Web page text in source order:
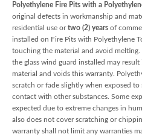
Polyethylene Fire Pits with a
original defects in workmanship and
residential use ortwo (2) years of
installed on Fire Pits with Polyethylene
touching the material and avoid
the glass wind guard installed may
material and voids this warranty.
scratch or fade slightly when exposed
contact with other substances. Some
expected due to extreme changes in
also does not cover scratching or
warranty shall not limit any warranties